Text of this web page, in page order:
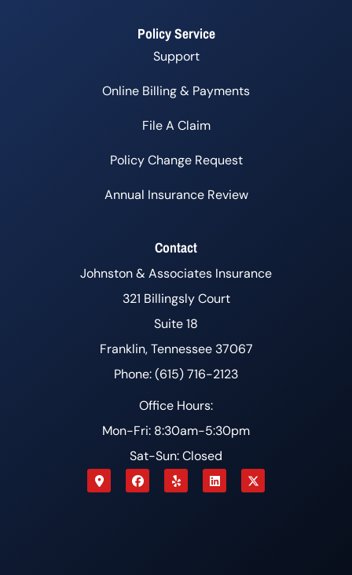
Policy Service
Support
Online Billing & Payments
File A Claim
Policy Change Request
Annual Insurance Review
Contact
Johnston & Associates Insurance
321 Billingsly Court
Suite 18
Franklin, Tennessee 37067
Phone: (615) 716-2123
Office Hours:
Mon-Fri: 8:30am-5:30pm
Sat-Sun: Closed